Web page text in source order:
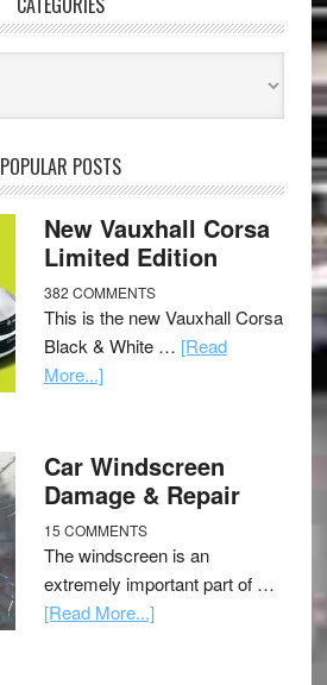
POPULAR POSTS
New Vauxhall Corsa
Limited Edition
382 COMMENTS
This is the new Vauxhall Corsa
Black & White … [Read
More...]
Car Windscreen
Damage & Repair
15 COMMENTS
The windscreen is an
extremely important part of …
[Read More...]